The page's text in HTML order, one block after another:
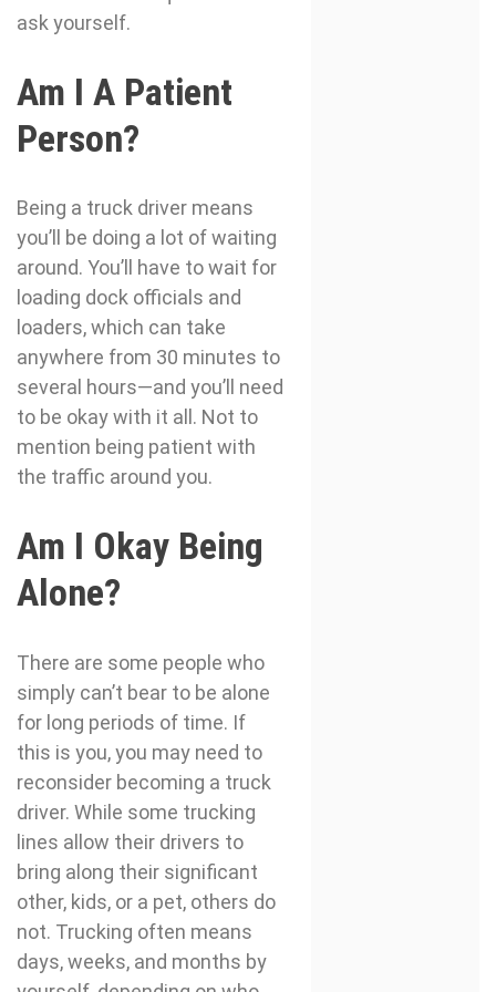
ask yourself.
Am I A Patient
Person?
Being a truck driver means
you’ll be doing a lot of waiting
around. You’ll have to wait for
loading dock officials and
loaders, which can take
anywhere from 30 minutes to
several hours—and you’ll need
to be okay with it all. Not to
mention being patient with
the traffic around you.
Am I Okay Being
Alone?
There are some people who
simply can’t bear to be alone
for long periods of time. If
this is you, you may need to
reconsider becoming a truck
driver. While some trucking
lines allow their drivers to
bring along their significant
other, kids, or a pet, others do
not. Trucking often means
days, weeks, and months by